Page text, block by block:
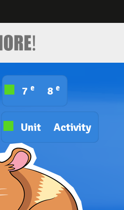
7 e 8 e
Unit Activity